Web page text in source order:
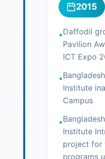
2015
•Daffodil
Pavilion
ICT Expo
•
Institute
Campus
•
Institute
project for
programs